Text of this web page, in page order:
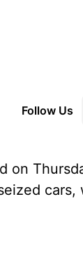
Follow Us
on
cars,